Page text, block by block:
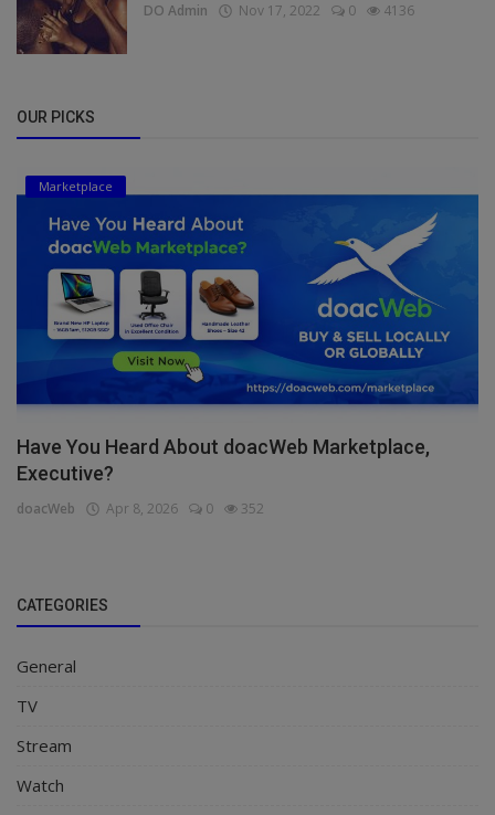
DO Admin Nov 17, 2022 0 4136
OUR PICKS
Marketplace
Have You Heard About doacWeb Marketplace,
Executive?
doacWeb Apr 8, 2026 0 352
CATEGORIES
General
TV
Stream
Watch